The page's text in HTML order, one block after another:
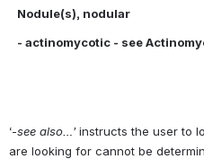
Nodule(s), nodular
- actinomycotic - see
‘-see also…’ instructs the user to
are looking for cannot be